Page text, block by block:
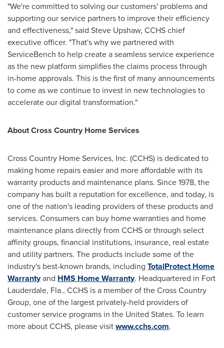
"We're committed to solving our customers' problems and
supporting our service partners to improve their efficiency
and effectiveness," said Steve Upshaw, CCHS chief
executive officer. "That's why we partnered with
ServiceBench to help create a seamless service experience
as the new platform simplifies the claims process through
in-home approvals. This is the first of many announcements
to come as we continue to invest in new technologies to
accelerate our digital transformation."
About Cross Country Home Services
Cross Country Home Services, Inc. (CCHS) is dedicated to
making home repairs easier and more affordable with its
warranty products and maintenance plans. Since 1978, the
company has built a reputation for excellence, and today, is
one of the nation's leading providers of these products and
services. Consumers can buy home warranties and home
maintenance plans directly from CCHS or through select
affinity groups, financial institutions, insurance, real estate
and utility partners. The products include some of the
industry's best-known brands, including TotalProtect Home
Warrantyand HMS Home Warranty. Headquartered in Fort
Lauderdale, Fla., CCHS is a member of the Cross Country
Group, one of the largest privately-held providers of
customer service programs in the United States. To learn
more about CCHS, please visitwww.cchs.com.